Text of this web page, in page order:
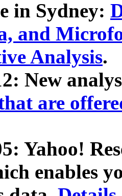
in Sydney:
and
Analysis.
New
are
Yahoo!
enables